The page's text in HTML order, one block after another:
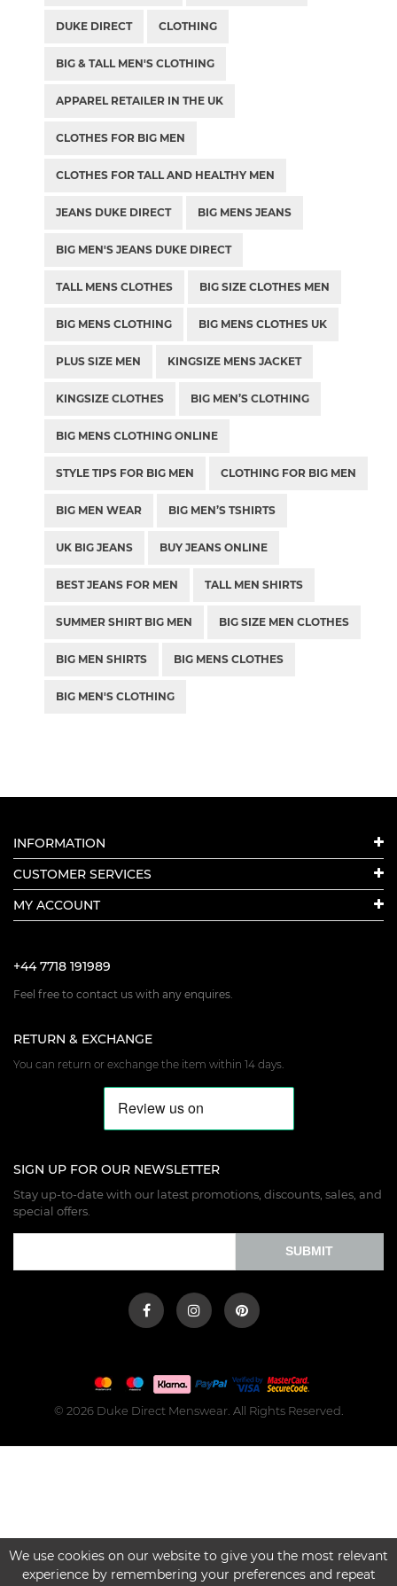
DUKE DIRECT CLOTHING
BIG & TALL MEN'S CLOTHING
APPAREL RETAILER IN THE UK
CLOTHES FOR BIG MEN
CLOTHES FOR TALL AND HEALTHY MEN
JEANS DUKE DIRECT BIG MENS JEANS
BIG MEN'S JEANS DUKE DIRECT
TALL MENS CLOTHES BIG SIZE CLOTHES MEN
BIG MENS CLOTHING BIG MENS CLOTHES UK
PLUS SIZE MEN KINGSIZE MENS JACKET
KINGSIZE CLOTHES BIG MEN’S CLOTHING
BIG MENS CLOTHING ONLINE
STYLE TIPS FOR BIG MEN CLOTHING FOR BIG MEN
BIG MEN WEAR BIG MEN’S TSHIRTS
UK BIG JEANS BUY JEANS ONLINE
BEST JEANS FOR MEN TALL MEN SHIRTS
SUMMER SHIRT BIG MEN BIG SIZE MEN CLOTHES
BIG MEN SHIRTS BIG MENS CLOTHES
BIG MEN'S CLOTHING
INFORMATION
CUSTOMER SERVICES
MY ACCOUNT
+44 7718 191989
Feel free to contact us with any enquires.
RETURN & EXCHANGE
You can return or exchange the item within 14 days.
SIGN UP FOR OUR NEWSLETTER
Stay up-to-date with our latest promotions, discounts, sales, and
special offers.
SUBMIT
© 2026 Duke Direct Menswear. All Rights Reserved.
We use cookies on our website to give you the most relevant
experience by remembering your preferences and repeat